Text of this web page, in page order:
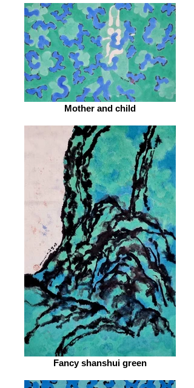
Mother and child
Fancy shanshui green